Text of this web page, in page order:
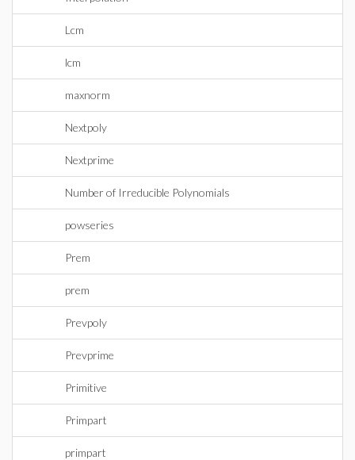
Lcm
lcm
maxnorm
Nextpoly
Nextprime
Number of Irreducible Polynomials
powseries
Prem
prem
Prevpoly
Prevprime
Primitive
Primpart
primpart